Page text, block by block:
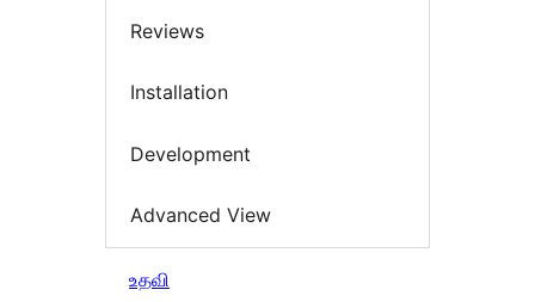
Reviews
Installation
Development
Advanced View
உதவி